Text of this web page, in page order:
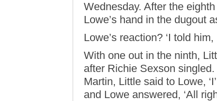
Wednesday. After the
Lowe’s hand in the dugout
Lowe’s reaction? ‘I told him,
With one out in the ninth,
after Richie Sexson
Martin, Little said to Lowe,
and Lowe answered, ‘All